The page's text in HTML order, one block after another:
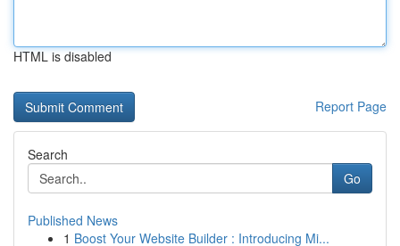
HTML is disabled
Report Page
Search
Go
Published News
1 Boost Your Website Builder : Introducing Mi...